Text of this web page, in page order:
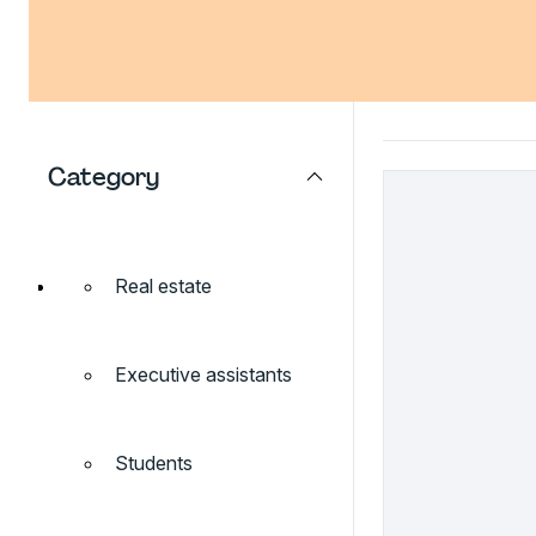
Category
Real estate
Executive assistants
Students